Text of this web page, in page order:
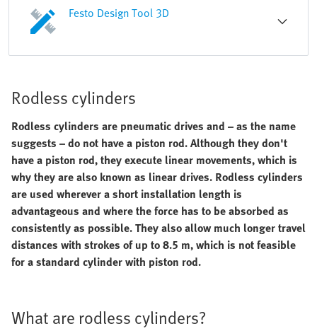
Festo Design Tool 3D
Rodless cylinders
Rodless cylinders are pneumatic drives and – as the name
suggests – do not have a piston rod. Although they don't
have a piston rod, they execute linear movements, which is
why they are also known as linear drives. Rodless cylinders
are used wherever a short installation length is
advantageous and where the force has to be absorbed as
consistently as possible. They also allow much longer travel
distances with strokes of up to 8.5 m, which is not feasible
for a standard cylinder with piston rod.
What are rodless cylinders?